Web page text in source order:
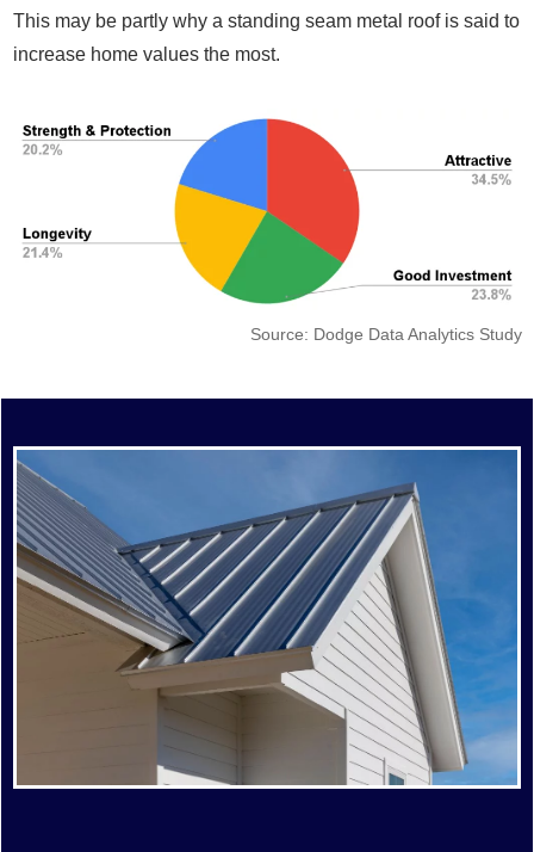
This may be partly why a standing seam metal roof is said to
increase home values the most.
Source: Dodge Data Analytics Study